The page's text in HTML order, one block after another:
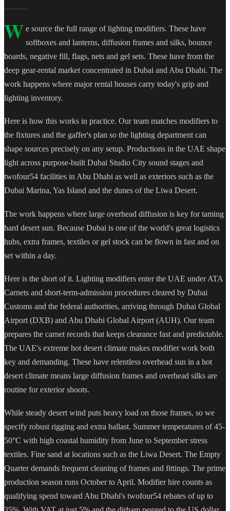
W e source the full range of lighting modifiers. These have
softboxes and lanterns, diffusion frames and silks, bounce
boards, negative fill, flags, nets and gel sets. These have from the
deep gear-rental market concentrated in Dubai and Abu Dhabi. The
work happens where major rental houses carry today's grip and
lighting inventory.
Here is how this works in practice. Our team matches modifiers to
the fixtures and the gaffer's plan so the lighting department can
shape sources precisely on any setup. Productions in the UAE shape
light across purpose-built Dubai Studio City sound stages and
twofour54 facilities in Abu Dhabi as well as exteriors such as the
Dubai Marina, Yas Island and the dunes of the Liwa Desert.
The work happens where large overhead diffusion is key for taming
hard desert sun. Because Dubai is one of the world's great logistics
hubs, extra frames, textiles or gel stock can be flown in fast and on
set within a day.
Here is the short of it. Lighting modifiers enter the UAE under ATA
Carnets and short-term-admission procedures cleared by Dubai
Customs and the federal authorities, arriving through Dubai Global
Airport (DXB) and Abu Dhabi Global Airport (AUH). Our team
prepares the carnet records that keeps clearance fast and predictable.
The UAE's extreme hot desert climate makes modifier work both
key and demanding. These have relentless overhead sun in a hot
desert climate means large diffusion frames and overhead silks are
routine for exterior shoots.
While steady desert wind puts heavy load on those frames, so we
specify robust rigging and extra ballast. Summer temperatures of 45-
50°C with high coastal humidity from June to September stress
textiles. Fine sand at locations such as the Liwa Desert. The Empty
Quarter demands frequent cleaning of frames and fittings. The prime
production season runs October to April. Modifier hire counts as
qualifying spend toward Abu Dhabi's twofour54 rebates of up to